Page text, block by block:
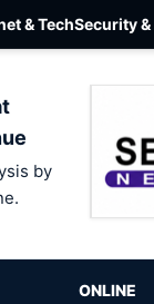
& TechSecurity
by
ONLINE